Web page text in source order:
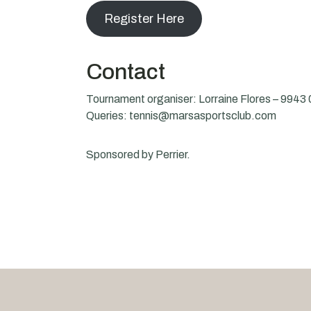
Register Here
Contact
Tournament organiser: Lorraine Flores – 9943
Queries: tennis@marsasportsclub.com
Sponsored by Perrier.